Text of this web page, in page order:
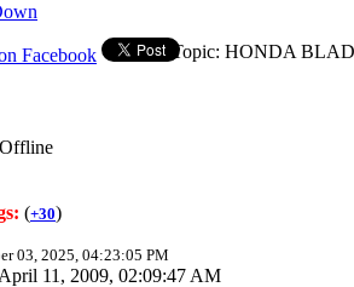
Topic: HONDA
(+30)
03, 2025, 04:23:05 PM
11, 2009, 02:09:47 AM